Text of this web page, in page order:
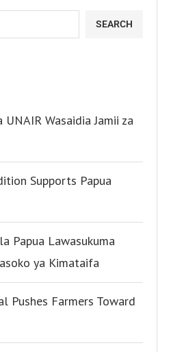
SEARCH
Wasaidia Jamii za
Supports Papua
Papua Lawasukuma
ya Kimataifa
Pushes Farmers Toward